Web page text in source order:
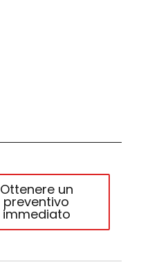
Ottenere un
preventivo
immediato